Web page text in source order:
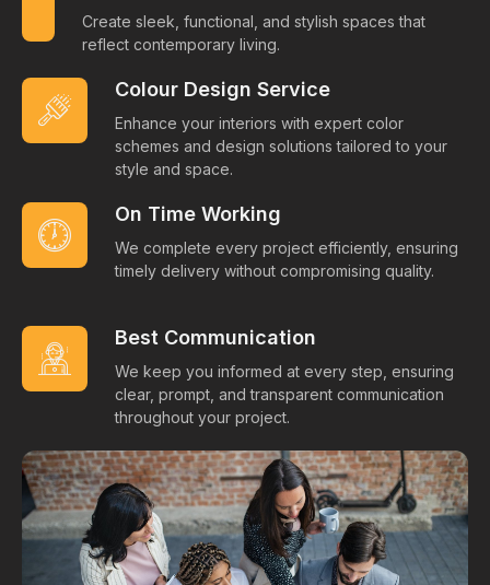
Create sleek, functional, and stylish spaces that
reflect contemporary living.
Colour Design Service
Enhance your interiors with expert color
schemes and design solutions tailored to your
style and space.
On Time Working
We complete every project efficiently, ensuring
timely delivery without compromising quality.
Best Communication
We keep you informed at every step, ensuring
clear, prompt, and transparent communication
throughout your project.